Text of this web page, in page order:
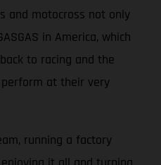
and motocross not only
in America, which
to racing and the
at their very
running a factory